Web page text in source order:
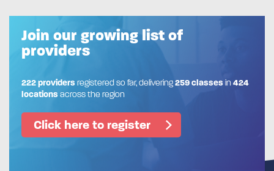
Join our growing list of
providers
222 providersregistered so far, delivering259 classesin424
locationsacross the region
Click here to register